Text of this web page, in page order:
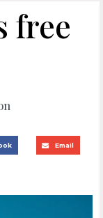
free
Email